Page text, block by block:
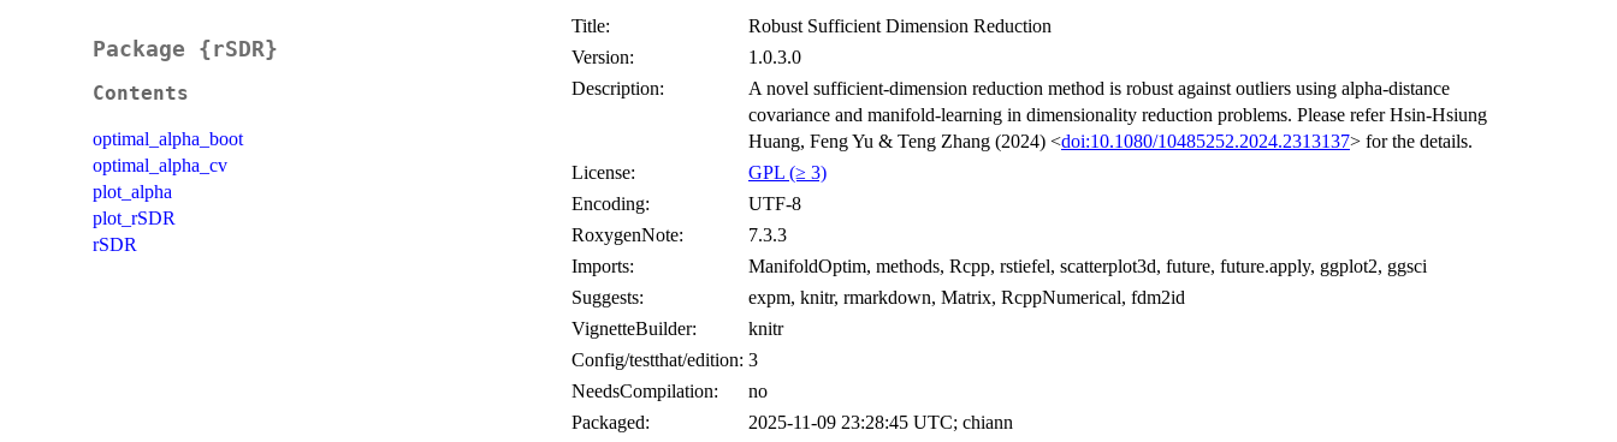
Package {rSDR}
Contents
optimal_alpha_boot
optimal_alpha_cv
plot_alpha
plot_rSDR
rSDR
Title:
Robust Sufficient Dimension Reduction
Version:
1.0.3.0
Description:
A novel sufficient-dimension reduction method is robust against outliers using alpha-distance
covariance and manifold-learning in dimensionality reduction problems. Please refer Hsin-Hsiung
Huang, Feng Yu & Teng Zhang (2024) <doi:10.1080/10485252.2024.2313137> for the details.
License:
GPL (≥ 3)
Encoding:
UTF-8
RoxygenNote:
7.3.3
Imports:
ManifoldOptim, methods, Rcpp, rstiefel, scatterplot3d, future, future.apply, ggplot2, ggsci
Suggests:
expm, knitr, rmarkdown, Matrix, RcppNumerical, fdm2id
VignetteBuilder:
knitr
Config/testthat/edition: 3
NeedsCompilation:
no
Packaged:
2025-11-09 23:28:45 UTC; chiann